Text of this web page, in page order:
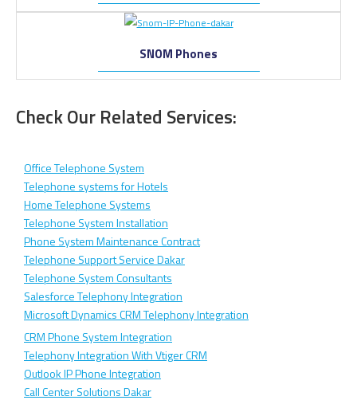
SNOM Phones
Check Our Related Services:
Office Telephone System
Telephone systems for Hotels
Home Telephone Systems
Telephone System Installation
Phone System Maintenance Contract
Telephone Support Service Dakar
Telephone System Consultants
Salesforce Telephony Integration
Microsoft Dynamics CRM Telephony Integration
CRM Phone System Integration
Telephony Integration With Vtiger CRM
Outlook IP Phone Integration
Call Center Solutions Dakar